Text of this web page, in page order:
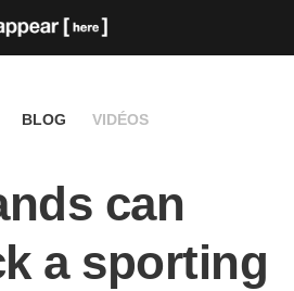
BLOG VIDÉOS
can
a sporting